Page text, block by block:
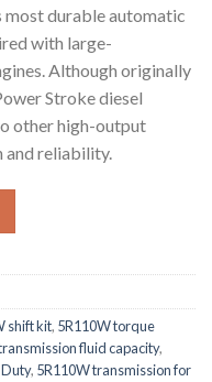
most durable automatic
with large-
Although originally
Stroke diesel
other high-output
and reliability.
shift kit, 5R110W torque
fluid capacity,
, 5R110W transmission for